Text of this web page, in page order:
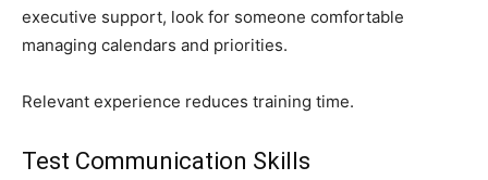
executive support, look for someone comfortable
managing calendars and priorities.
Relevant experience reduces training time.
Test Communication Skills